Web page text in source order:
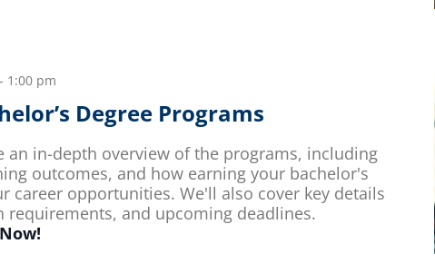
- 1:00 pm
Degree Programs
an in-depth overview of the programs, including
outcomes, and how earning your bachelor's
career opportunities. We'll also cover key details
and upcoming deadlines.